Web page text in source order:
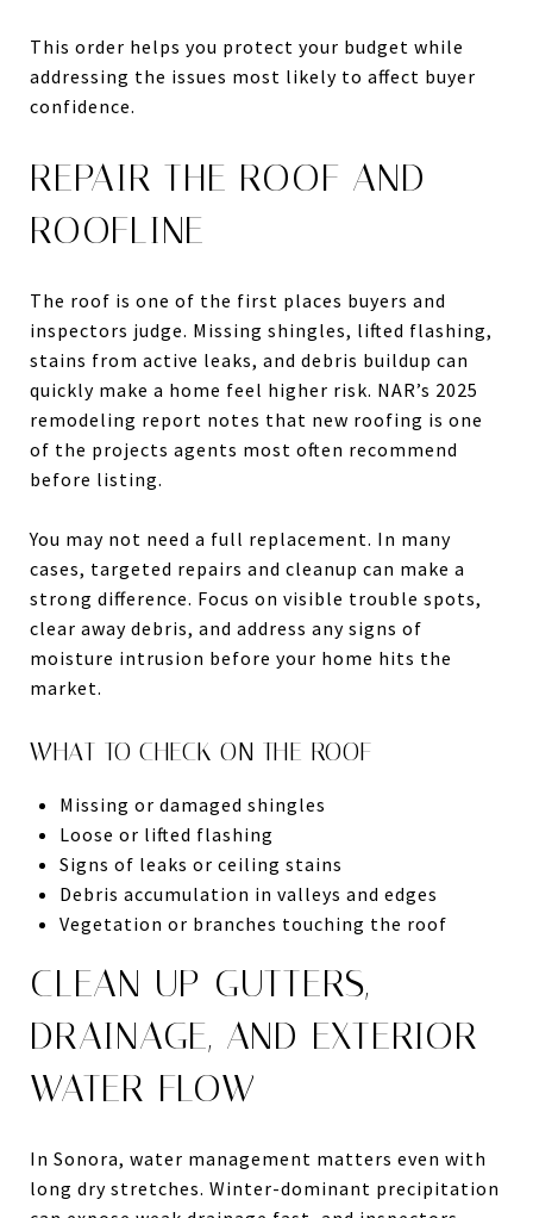
This order helps you protect your budget while
addressing the issues most likely to affect buyer
confidence.
REPAIR THE ROOF AND
ROOFLINE
The roof is one of the first places buyers and
inspectors judge. Missing shingles, lifted flashing,
stains from active leaks, and debris buildup can
quickly make a home feel higher risk. NAR’s 2025
remodeling report notes that new roofing is one
of the projects agents most often recommend
before listing.
You may not need a full replacement. In many
cases, targeted repairs and cleanup can make a
strong difference. Focus on visible trouble spots,
clear away debris, and address any signs of
moisture intrusion before your home hits the
market.
WHAT TO CHECK ON THE ROOF
Missing or damaged shingles
Loose or lifted flashing
Signs of leaks or ceiling stains
Debris accumulation in valleys and edges
Vegetation or branches touching the roof
CLEAN UP GUTTERS,
DRAINAGE, AND EXTERIOR
WATER FLOW
In Sonora, water management matters even with
long dry stretches. Winter-dominant precipitation